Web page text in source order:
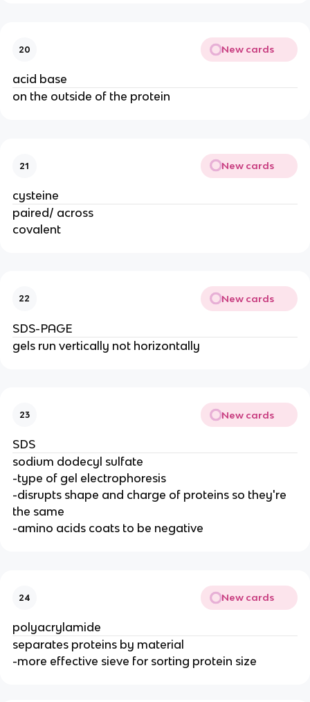
20 New cards
acid base
on the outside of the protein
21 New cards
cysteine
paired/ across
covalent
22 New cards
SDS-PAGE
gels run vertically not horizontally
23 New cards
SDS
sodium dodecyl sulfate
-type of gel electrophoresis
-disrupts shape and charge of proteins so they're
the same
-amino acids coats to be negative
24 New cards
polyacrylamide
separates proteins by material
-more effective sieve for sorting protein size